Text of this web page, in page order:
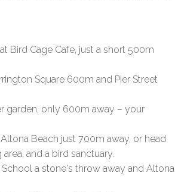
Bird Cage Cafe, just a short 500m
Square 600m and Pier Street
garden, only 600m away – your
Beach just 700m away, or head
and a bird sanctuary.
a stone's throw away and Altona